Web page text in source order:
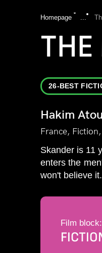
Homepage ...
THE
26-BEST
Hakim
France,
Skander is 11
enters the
won't believe it.
Film block: